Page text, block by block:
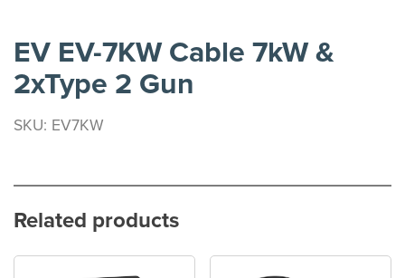
EV EV-7KW Cable 7kW &
2xType 2 Gun
SKU: EV7KW
Related products